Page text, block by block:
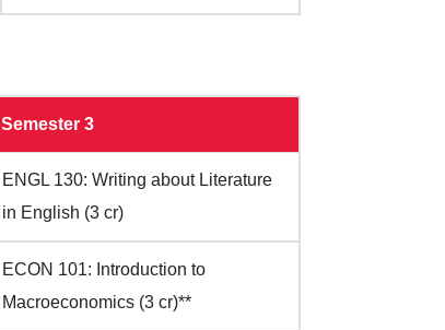
Semester 3
ENGL 130: Writing about Literature
in English (3 cr)
ECON 101: Introduction to
Macroeconomics (3 cr)**